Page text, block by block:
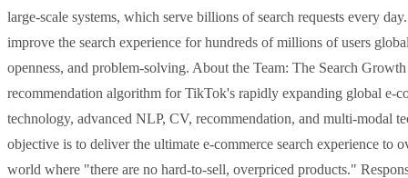
large-scale systems, which serve billions of search requests every
improve the search experience for hundreds of millions of users
openness, and problem-solving. About the Team: The Search
recommendation algorithm for TikTok's rapidly expanding global e-
technology, advanced NLP, CV, recommendation, and multi-modal
objective is to deliver the ultimate e-commerce search experience
world where "there are no hard-to-sell, overpriced products."